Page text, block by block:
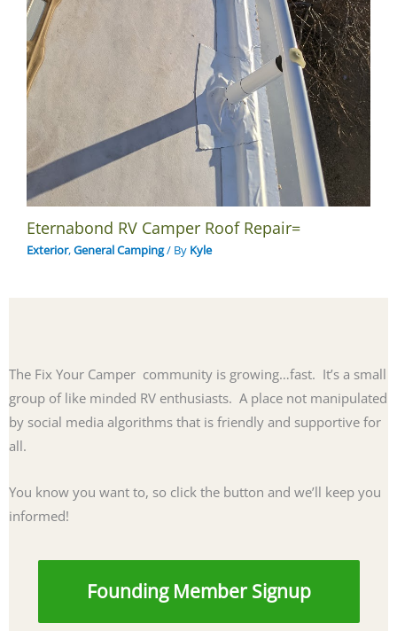
Eternabond RV Camper Roof Repair=
Exterior,General Camping/ By Kyle
The Fix Your Camper community is growing…fast. It’s a small
group of like minded RV enthusiasts. A place not manipulated
by social media algorithms that is friendly and supportive for
all.
You know you want to, so click the button and we’ll keep you
informed!
Founding Member Signup